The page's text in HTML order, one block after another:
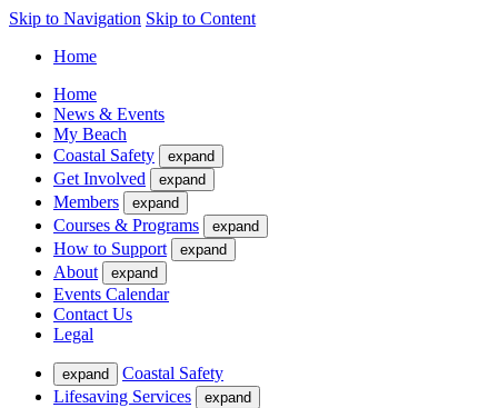
Skip to Navigation Skip to Content
Home
Home
News & Events
My Beach
Coastal Safety
expand
Get Involved expand
Members expand
Courses & Programs expand
How to Support expand
About expand
Events Calendar
Contact Us
Legal
expand
Coastal Safety
Lifesaving Services
expand